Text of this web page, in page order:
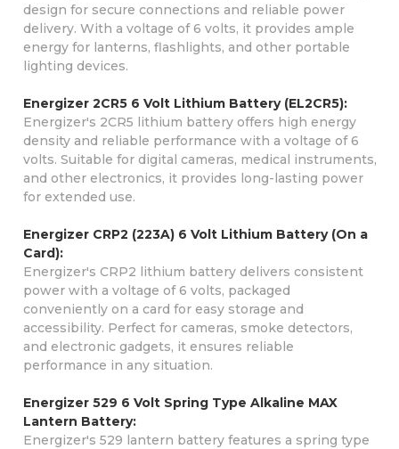
design for secure connections and reliable power
delivery. With a voltage of 6 volts, it provides ample
energy for lanterns, flashlights, and other portable
lighting devices.
Energizer 2CR5 6 Volt Lithium Battery (EL2CR5):
Energizer's 2CR5 lithium battery offers high energy
density and reliable performance with a voltage of 6
volts. Suitable for digital cameras, medical instruments,
and other electronics, it provides long-lasting power
for extended use.
Energizer CRP2 (223A) 6 Volt Lithium Battery (On a
Card):
Energizer's CRP2 lithium battery delivers consistent
power with a voltage of 6 volts, packaged
conveniently on a card for easy storage and
accessibility. Perfect for cameras, smoke detectors,
and electronic gadgets, it ensures reliable
performance in any situation.
Energizer 529 6 Volt Spring Type Alkaline MAX
Lantern Battery:
Energizer's 529 lantern battery features a spring type